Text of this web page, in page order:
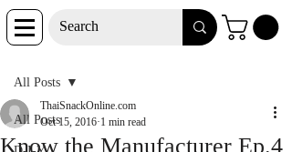
Post
All Posts
All Posts
Know the Manufacturer Ep.4
ThaiSnackOnline.com
Oct 15, 2016 1 min read